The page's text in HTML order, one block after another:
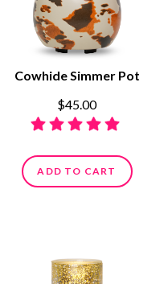
Cowhide Simmer Pot
$45.00
ADD TO CART